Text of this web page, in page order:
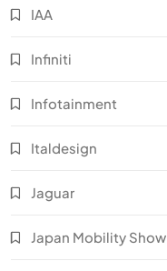
IAA
Infiniti
Infotainment
Italdesign
Jaguar
Japan Mobility Show